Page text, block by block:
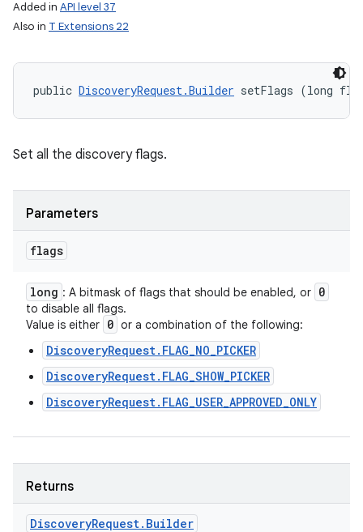
Added in API level 37
Also in T Extensions 22
public DiscoveryRequest.Builder setFlags (long
Set all the discovery flags.
Parameters
flags
long : A bitmask of flags that should be enabled, or 0
to disable all flags.
Value is either 0 or a combination of the following:
DiscoveryRequest.FLAG_NO_PICKER
DiscoveryRequest.FLAG_SHOW_PICKER
DiscoveryRequest.FLAG_USER_APPROVED_ONLY
Returns
DiscoveryRequest. Builder